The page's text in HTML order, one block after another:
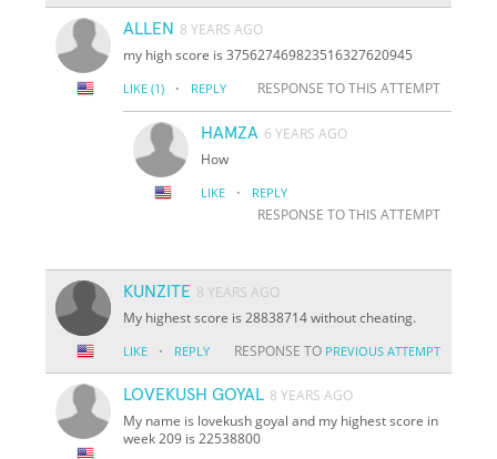
ALLEN 8 YEARS AGO
my high score is 375627469823516327620945
LIKE (1) · REPLY RESPONSE TO THIS ATTEMPT
HAMZA 6 YEARS AGO
How
LIKE · REPLY
RESPONSE TO THIS ATTEMPT
KUNZITE 8 YEARS AGO
My highest score is 28838714 without cheating.
LIKE · REPLY RESPONSE TO PREVIOUS ATTEMPT
LOVEKUSH GOYAL 8 YEARS AGO
My name is lovekush goyal and my highest score in
week 209 is 22538800